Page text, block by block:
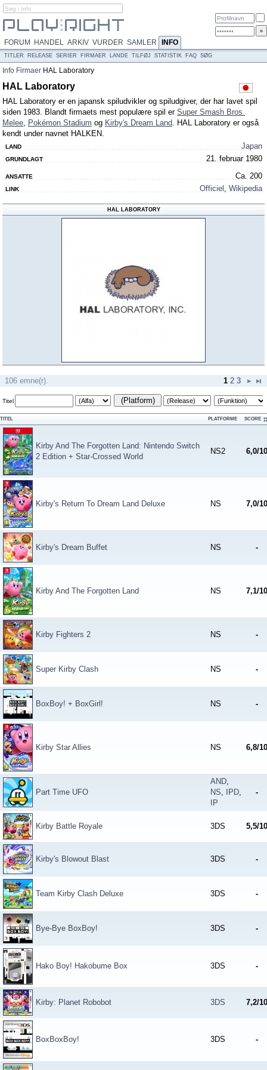
FORUM HANDEL ARKIV VURDER SAMLER INFO
TITLER RELEASE SERIER FIRMAER LANDE TILFØJ STATISTIK FAQ SØG
Info Firmaer HAL Laboratory
HAL Laboratory
HAL Laboratory er en japansk spiludvikler og spiludgiver, der har lavet spil
siden 1983. Blandt firmaets mest populære spil er Super Smash Bros.
Melee, Pokémon Stadium og Kirby's Dream Land. HAL Laboratory er også
kendt under navnet HALKEN.
LAND Japan
GRUNDLAGT 21. februar 1980
ANSATTE Ca. 200
LINK Officiel , Wikipedia
HAL LABORATORY
106 emne(r). 1 2 3
Titel (Platform)
TITEL PLATFORME SCORE
Kirby And The Forgotten Land: Nintendo Switch
2 Edition + Star-Crossed World
NS2 6,0/10
Kirby's Return To Dream Land Deluxe NS 7,0/10
Kirby's Dream Buffet NS -
Kirby And The Forgotten Land NS 7,1/10
Kirby Fighters 2 NS -
Super Kirby Clash NS -
BoxBoy! + BoxGirl! NS -
Kirby Star Allies NS 6,8/10
Part Time UFO
AND,
NS, IPD,
IP
-
Kirby Battle Royale 3DS 5,5/10
Kirby's Blowout Blast 3DS -
Team Kirby Clash Deluxe 3DS -
Bye-Bye BoxBoy! 3DS -
Hako Boy! Hakobume Box 3DS -
Kirby: Planet Robobot 3DS 7,2/10
BoxBoxBoy! 3DS -